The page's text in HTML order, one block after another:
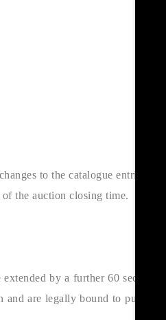
to the catalogue entries.
the auction closing time.
by a further 60 seconds.
are legally bound to purchase